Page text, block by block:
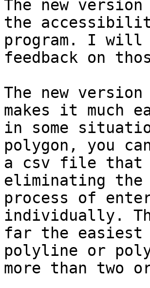
The new
the
program. I will
feedback on
The new
makes it much
in some
polygon, you
a csv file that
eliminating
process of
individually.
far the easiest
polyline or
more than two